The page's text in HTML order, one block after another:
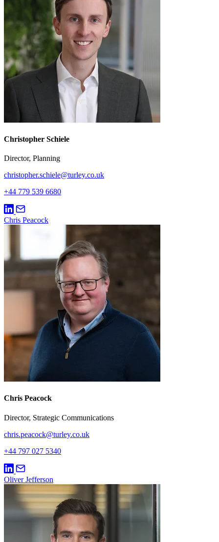
Christopher Schiele
Director, Planning
christopher.schiele@turley.co.uk
+44 779 539 6680
Chris Peacock
Chris Peacock
Director, Strategic Communications
chris.peacock@turley.co.uk
+44 797 027 5340
Oliver Jefferson